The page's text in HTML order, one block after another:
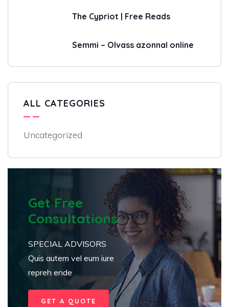
The Cypriot | Free Reads
Semmi – Olvass azonnal online
ALL CATEGORIES
Uncategorized
Get Free
Consultations
SPECIAL ADVISORS
Quis autem vel eum iure
repreh ende
GET A QUOTE